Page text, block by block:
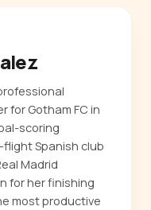
for Gotham FC in
scoring
Spanish club
Madrid
for her finishing
most productive